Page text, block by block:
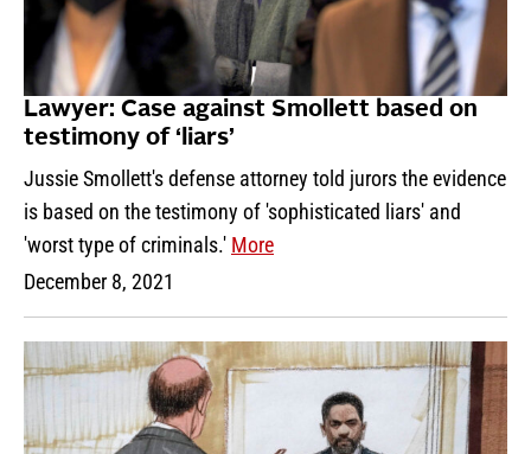
Lawyer: Case against Smollett based on
testimony of ‘liars’
Jussie Smollett's defense attorney told jurors the evidence
is based on the testimony of 'sophisticated liars' and
'worst type of criminals.' More
December 8, 2021